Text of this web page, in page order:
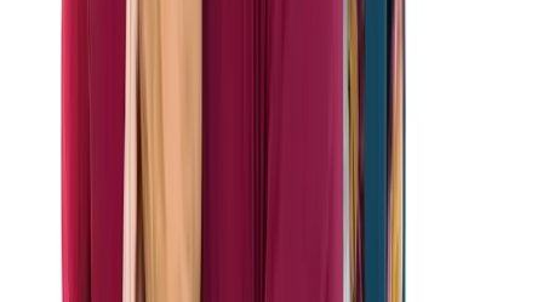
The K-1 Fiancé Visa Process: A
Detailed Look